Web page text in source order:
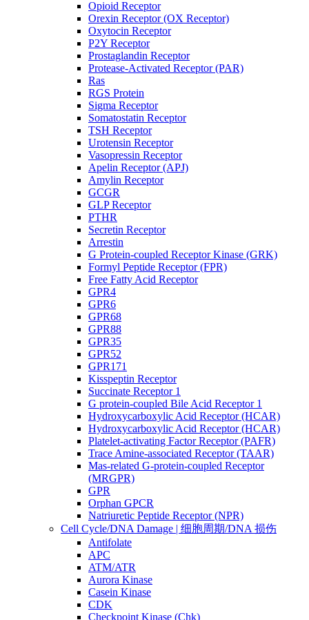
Opioid Receptor
Orexin Receptor (OX Receptor)
Oxytocin Receptor
P2Y Receptor
Prostaglandin Receptor
Protease-Activated Receptor (PAR)
Ras
RGS Protein
Sigma Receptor
Somatostatin Receptor
TSH Receptor
Urotensin Receptor
Vasopressin Receptor
Apelin Receptor (APJ)
Amylin Receptor
GCGR
GLP Receptor
PTHR
Secretin Receptor
Arrestin
G Protein-coupled Receptor Kinase (GRK)
Formyl Peptide Receptor (FPR)
Free Fatty Acid Receptor
GPR4
GPR6
GPR68
GPR88
GPR35
GPR52
GPR171
Kisspeptin Receptor
Succinate Receptor 1
G protein-coupled Bile Acid Receptor 1
Hydroxycarboxylic Acid Receptor (HCAR)
Hydroxycarboxylic Acid Receptor (HCAR)
Platelet-activating Factor Receptor (PAFR)
Trace Amine-associated Receptor (TAAR)
Mas-related G-protein-coupled Receptor
(MRGPR)
GPR
Orphan GPCR
Natriuretic Peptide Receptor (NPR)
Cell Cycle/DNA Damage | 细胞周期/DNA 损伤
Antifolate
APC
ATM/ATR
Aurora Kinase
Casein Kinase
CDK
Checkpoint Kinase (Chk)